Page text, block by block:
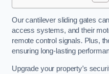
Our cantilever sliding gates
access systems, and their
remote control signals. Plus,
ensuring long-lasting
Upgrade your property’s